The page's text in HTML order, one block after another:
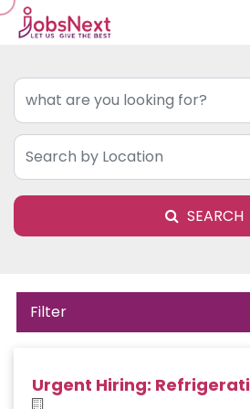
SEARCH
Filter
Urgent Hiring: